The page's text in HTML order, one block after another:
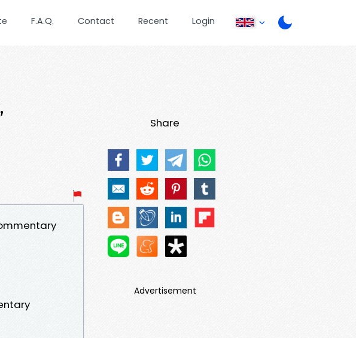
F.A.Q. Contact Recent Login
Share
Advertisement